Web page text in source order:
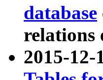
database
relations
2015-